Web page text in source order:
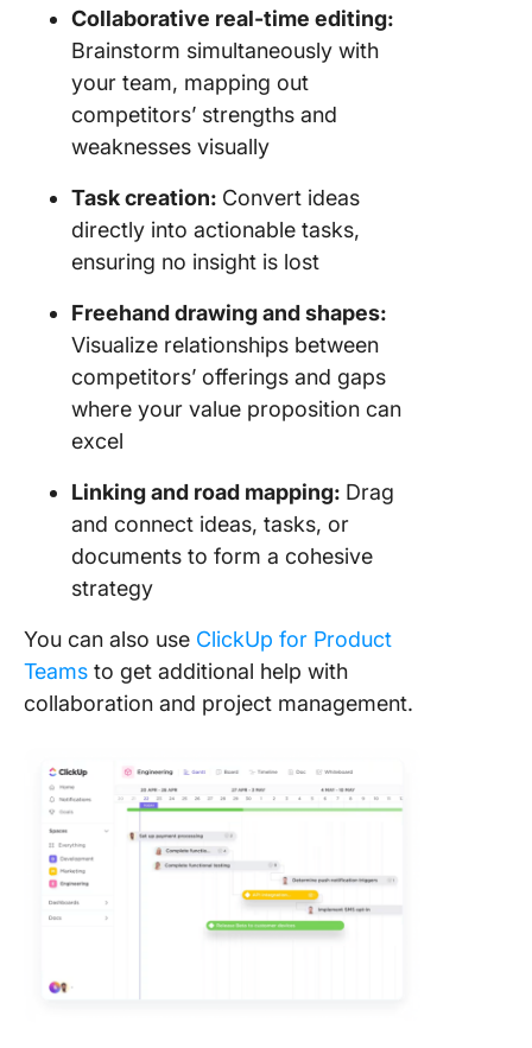
Collaborative real-time editing:
Brainstorm simultaneously with
your team, mapping out
competitors’ strengths and
weaknesses visually
Task creation: Convert ideas
directly into actionable tasks,
ensuring no insight is lost
Freehand drawing and shapes:
Visualize relationships between
competitors’ offerings and gaps
where your value proposition can
excel
Linking and road mapping: Drag
and connect ideas, tasks, or
documents to form a cohesive
strategy
You can also use ClickUp for Product
Teams to get additional help with
collaboration and project management.